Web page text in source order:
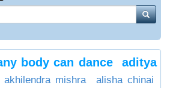
body can dance
aditya
akhilendra mishra alisha chinai